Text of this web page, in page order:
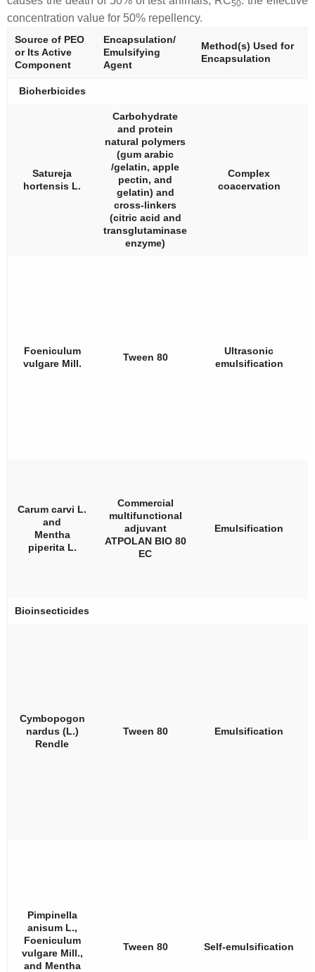
50
concentration value for 50% repellency.
Source of PEO
or Its Active
Component
Encapsulation/
Emulsifying
Agent
Method(s) Used for
Encapsulation
Bioherbicides
Satureja
hortensis L.
Carbohydrate
and protein
natural polymers
(gum arabic
/gelatin, apple
pectin, and
gelatin) and
cross-linkers
(citric acid and
transglutaminase
enzyme)
Complex
coacervation
Foeniculum
vulgareMill.
Tween 80
Ultrasonic
emulsification
Carum carvi L.
and
Mentha
piperitaL.
Commercial
multifunctional
adjuvant
ATPOLAN BIO 80
EC
Emulsification
Bioinsecticides
Cymbopogon
nardus(L.)
Rendle
Tween 80 Emulsification
Pimpinella
anisumL.,
Foeniculum
vulgareMill.,
and Mentha
Tween 80 Self-emulsification